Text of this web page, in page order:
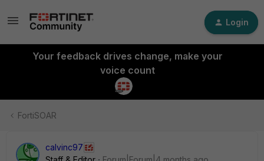
Login
Your feedback drives change, make your
voice count
FortiSOAR
calvinc97